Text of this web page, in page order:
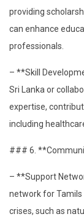
providing
can enhance
professionals.
– **Skill
Sri Lanka or
expertise,
including
### 6.
– **Support
network for Tamils
crises, such as